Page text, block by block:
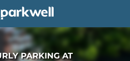
PARKING AT